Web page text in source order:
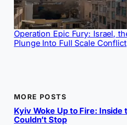
Operation Epic Fury: Israel,
Plunge Into Full Scale Conflict
MORE POSTS
Kyiv Woke Up to Fire: Inside
Couldn’t Stop